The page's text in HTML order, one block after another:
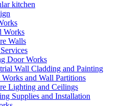
kitchen
Works
Walls
Door Works
Wall Cladding and Painting
Works and Wall Partitions
Lighting and Ceilings
Supplies and Installation